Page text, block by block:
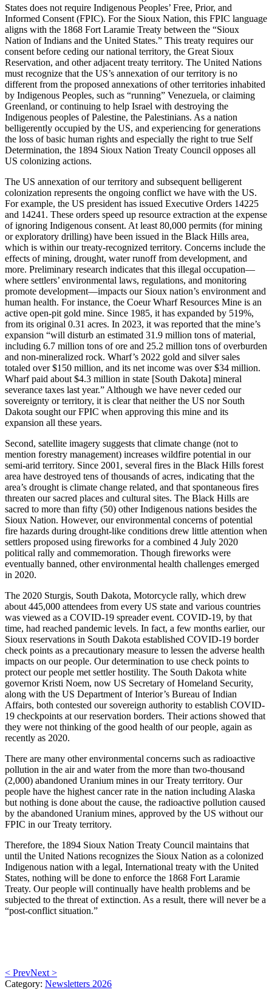
States does not require Indigenous Peoples’ Free, Prior, and
Informed Consent (FPIC). For the Sioux Nation, this FPIC language
aligns with the 1868 Fort Laramie Treaty between the “Sioux
Nation of Indians and the United States.” This treaty requires our
consent before ceding our national territory, the Great Sioux
Reservation, and other adjacent treaty territory. The United Nations
must recognize that the US’s annexation of our territory is no
different from the proposed annexations of other territories inhabited
by Indigenous Peoples, such as “running” Venezuela, or claiming
Greenland, or continuing to help Israel with destroying the
Indigenous peoples of Palestine, the Palestinians. As a nation
belligerently occupied by the US, and experiencing for generations
the loss of basic human rights and especially the right to true Self
Determination, the 1894 Sioux Nation Treaty Council opposes all
US colonizing actions.
The US annexation of our territory and subsequent belligerent
colonization represents the ongoing conflict we have with the US.
For example, the US president has issued Executive Orders 14225
and 14241. These orders speed up resource extraction at the expense
of ignoring Indigenous consent. At least 80,000 permits (for mining
or exploratory drilling) have been issued in the Black Hills area,
which is within our treaty-recognized territory. Concerns include the
effects of mining, drought, water runoff from development, and
more. Preliminary research indicates that this illegal occupation—
where settlers’ environmental laws, regulations, and monitoring
promote development—impacts our Sioux nation’s environment and
human health. For instance, the Coeur Wharf Resources Mine is an
active open-pit gold mine. Since 1985, it has expanded by 519%,
from its original 0.31 acres. In 2023, it was reported that the mine’s
expansion “will disturb an estimated 31.9 million tons of material,
including 6.7 million tons of ore and 25.2 million tons of overburden
and non-mineralized rock. Wharf’s 2022 gold and silver sales
totaled over $150 million, and its net income was over $34 million.
Wharf paid about $4.3 million in state [South Dakota] mineral
severance taxes last year.” Although we have never ceded our
sovereignty or territory, it is clear that neither the US nor South
Dakota sought our FPIC when approving this mine and its
expansion all these years.
Second, satellite imagery suggests that climate change (not to
mention forestry management) increases wildfire potential in our
semi-arid territory. Since 2001, several fires in the Black Hills forest
area have destroyed tens of thousands of acres, indicating that the
area’s drought is climate change related, and that spontaneous fires
threaten our sacred places and cultural sites. The Black Hills are
sacred to more than fifty (50) other Indigenous nations besides the
Sioux Nation. However, our environmental concerns of potential
fire hazards during drought-like conditions drew little attention when
settlers proposed using fireworks for a combined 4 July 2020
political rally and commemoration. Though fireworks were
eventually banned, other environmental health challenges emerged
in 2020.
The 2020 Sturgis, South Dakota, Motorcycle rally, which drew
about 445,000 attendees from every US state and various countries
was viewed as a COVID-19 spreader event. COVID-19, by that
time, had reached pandemic levels. In fact, a few months earlier, our
Sioux reservations in South Dakota established COVID-19 border
check points as a precautionary measure to lessen the adverse health
impacts on our people. Our determination to use check points to
protect our people met settler hostility. The South Dakota white
governor Kristi Noem, now US Secretary of Homeland Security,
along with the US Department of Interior’s Bureau of Indian
Affairs, both contested our sovereign authority to establish COVID-
19 checkpoints at our reservation borders. Their actions showed that
they were not thinking of the good health of our people, again as
recently as 2020.
There are many other environmental concerns such as radioactive
pollution in the air and water from the more than two-thousand
(2,000) abandoned Uranium mines in our Treaty territory. Our
people have the highest cancer rate in the nation including Alaska
but nothing is done about the cause, the radioactive pollution caused
by the abandoned Uranium mines, approved by the US without our
FPIC in our Treaty territory.
Therefore, the 1894 Sioux Nation Treaty Council maintains that
until the United Nations recognizes the Sioux Nation as a colonized
Indigenous nation with a legal, International treaty with the United
States, nothing will be done to enforce the 1868 Fort Laramie
Treaty. Our people will continually have health problems and be
subjected to the threat of extinction. As a result, there will never be a
“post-conflict situation.”
< PrevNext >
Category: Newsletters 2026